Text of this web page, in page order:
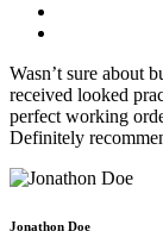
Wasn’t sure about
received looked
perfect working
Definitely
Jonathon Doe